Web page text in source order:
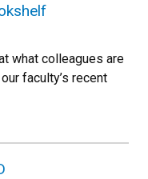
what colleagues are
faculty’s recent